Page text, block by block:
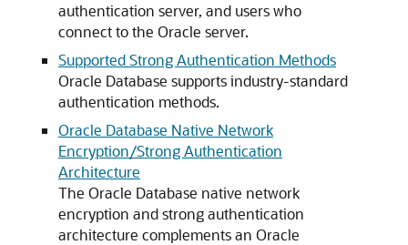
authentication server, and users who
connect to the Oracle server.
Supported Strong Authentication Methods
Oracle Database supports industry-standard
authentication methods.
Oracle Database Native Network
Encryption/Strong Authentication
Architecture
The Oracle Database native network
encryption and strong authentication
architecture complements an Oracle